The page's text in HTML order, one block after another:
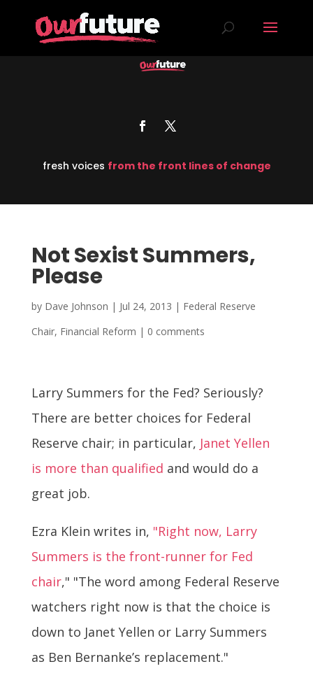
fresh voices from the front lines of change
Not Sexist Summers,
Please
by Dave Johnson | Jul 24, 2013 | Federal Reserve
Chair, Financial Reform | 0 comments
Larry Summers for the Fed? Seriously?
There are better choices for Federal
Reserve chair; in particular, Janet Yellen
is more than qualified and would do a
great job.
Ezra Klein writes in, "Right now, Larry
Summers is the front-runner for Fed
chair," "The word among Federal Reserve
watchers right now is that the choice is
down to Janet Yellen or Larry Summers
as Ben Bernanke’s replacement."